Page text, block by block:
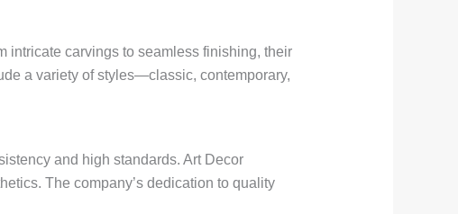
intricate carvings to seamless finishing, their
a variety of styles—classic, contemporary,
and high standards. Art Decor
The company’s dedication to quality